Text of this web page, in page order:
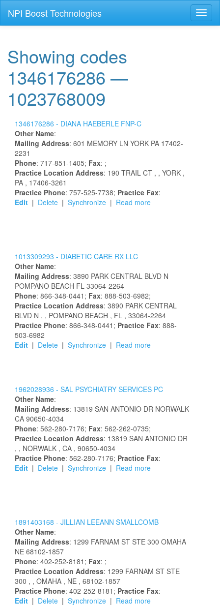
NPI Boost Technologies
Showing codes
1346176286 —
1023768009
1346176286 - DIANA HAEBERLE FNP-C
Other Name:
Mailing Address: 601 MEMORY LN YORK PA 17402-
2231
Phone: 717-851-1405; Fax: ;
Practice Location Address: 190 TRAIL CT , , YORK ,
PA , 17406-3261
Practice Phone: 757-525-7738; Practice Fax:
Edit | Delete | Synchronize | Read more
1013309293 - DIABETIC CARE RX LLC
Other Name:
Mailing Address: 3890 PARK CENTRAL BLVD N
POMPANO BEACH FL 33064-2264
Phone: 866-348-0441; Fax: 888-503-6982;
Practice Location Address: 3890 PARK CENTRAL
BLVD N , , POMPANO BEACH , FL , 33064-2264
Practice Phone: 866-348-0441; Practice Fax: 888-
503-6982
Edit | Delete | Synchronize | Read more
1962028936 - SAL PSYCHIATRY SERVICES PC
Other Name:
Mailing Address: 13819 SAN ANTONIO DR NORWALK
CA 90650-4034
Phone: 562-280-7176; Fax: 562-262-0735;
Practice Location Address: 13819 SAN ANTONIO DR
, , NORWALK , CA , 90650-4034
Practice Phone: 562-280-7176; Practice Fax:
Edit | Delete | Synchronize | Read more
1891403168 - JILLIAN LEEANN SMALLCOMB
Other Name:
Mailing Address: 1299 FARNAM ST STE 300 OMAHA
NE 68102-1857
Phone: 402-252-8181; Fax: ;
Practice Location Address: 1299 FARNAM ST STE
300 , , OMAHA , NE , 68102-1857
Practice Phone: 402-252-8181; Practice Fax:
Edit | Delete | Synchronize | Read more